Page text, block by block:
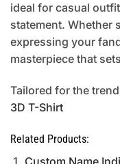
ideal for casual
statement. Whether
expressing your
masterpiece that
Tailored for the
3D T-Shirt
Related Products:
Custom Name